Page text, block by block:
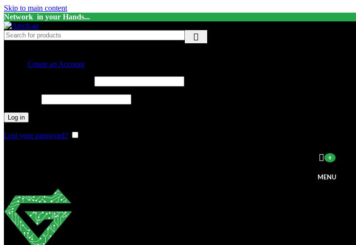
Skip to main content
Network in your Hands...
Create an Account
Log in
Lost your password?
0
MENU